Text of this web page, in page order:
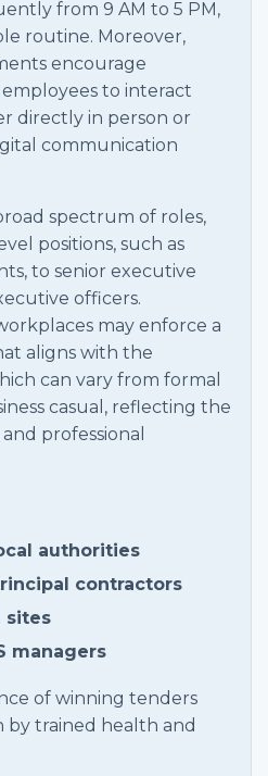
from 9 AM to 5 PM,
routine. Moreover,
encourage
to interact
directly in person or
communication
spectrum of roles,
positions, such as
to senior executive
officers.
may enforce a
aligns with the
can vary from formal
casual, reflecting the
professional
authorities
contractors
sites
managers
of winning tenders
by trained health and